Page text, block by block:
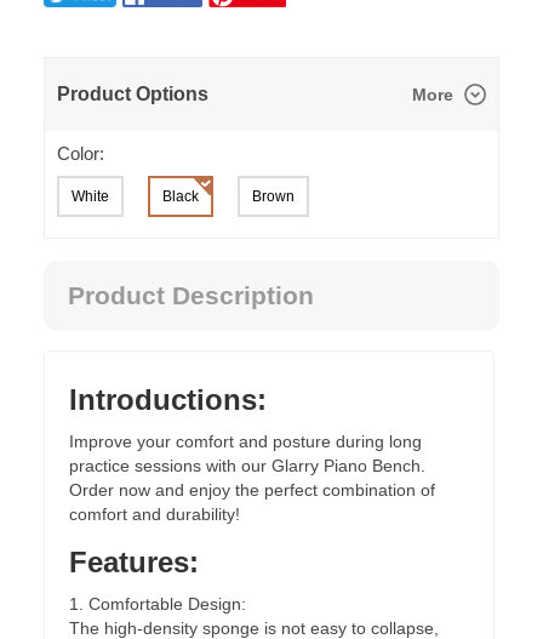
Product Options More
Color:
White Black Brown
Product Description
Introductions:
Improve your comfort and posture during long
practice sessions with our Glarry Piano Bench.
Order now and enjoy the perfect combination of
comfort and durability!
Features:
1. Comfortable Design:
The high-density sponge is not easy to collapse,